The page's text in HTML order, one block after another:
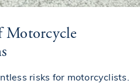
Motorcycle
risks for motorcyclists.